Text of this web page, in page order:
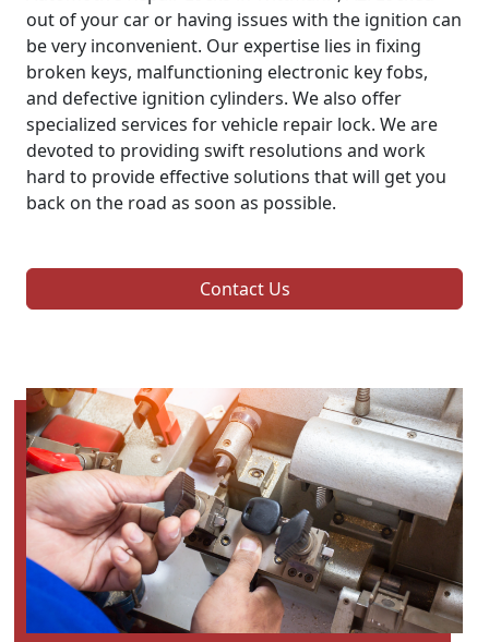
out of your car or having issues with the ignition can
be very inconvenient. Our expertise lies in fixing
broken keys, malfunctioning electronic key fobs,
and defective ignition cylinders. We also offer
specialized services for vehicle repair lock. We are
devoted to providing swift resolutions and work
hard to provide effective solutions that will get you
back on the road as soon as possible.
Contact Us